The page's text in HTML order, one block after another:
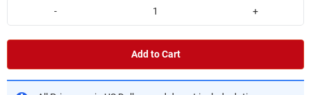
- +
Add to Cart